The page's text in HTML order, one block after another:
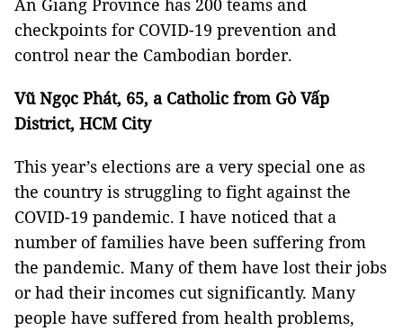
An Giang Province has 200 teams and
checkpoints for COVID-19 prevention and
control near the Cambodian border.
Vũ Ngọc Phát, 65, a Catholic from Gò Vấp
District, HCM City
This year’s elections are a very special one as
the country is struggling to fight against the
COVID-19 pandemic. I have noticed that a
number of families have been suffering from
the pandemic. Many of them have lost their jobs
or had their incomes cut significantly. Many
people have suffered from health problems,